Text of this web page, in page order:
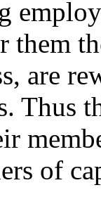
them
are
Thus
of